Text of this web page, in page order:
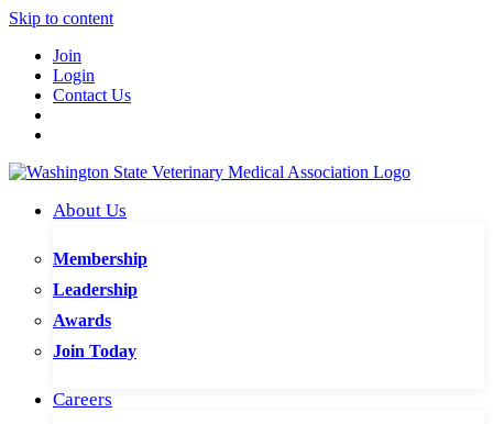
Skip to content
Join
Login
Contact Us
About Us
Membership
Leadership
Awards
Join Today
Careers